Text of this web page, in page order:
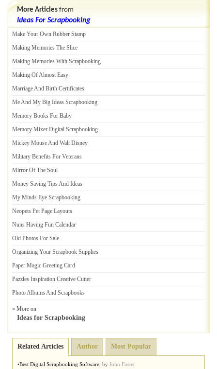
More Articles from
Ideas For Scrapbooking
Make Your Own Rubber Stamp
Making Memories The Slice
Making Memories With Scrapbooking
Making Of Almost Easy
Marriage And Birth Certificates
Me And My Big Ideas Scrapbooking
Memory Books For Baby
Memory Mixer Digital Scrapbooking
Mickey Mouse And Walt Disney
Military Benefits For Veterans
Mirror Of The Soul
Money Saving Tips And Ideas
My Minds Eye Scrapbooking
Neopets Pet Page Layouts
Nuns Having Fun Calendar
Old Photos For Sale
Organizing Your Scrapbook Supplies
Paper Magic Greeting Card
Pazzles Inspiration Creative Cutter
Photo Albums And Scrapbooks
» More on
Ideas for Scrapbooking
Related Articles Author Most Popular
•Best Digital Scrapbooking Software by John Foster